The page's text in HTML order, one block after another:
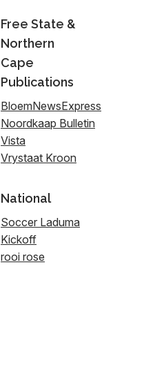
Free State &
Northern
Cape
Publications
BloemNewsExpress
Noordkaap Bulletin
Vista
Vrystaat Kroon
National
Soccer Laduma
Kickoff
rooi rose